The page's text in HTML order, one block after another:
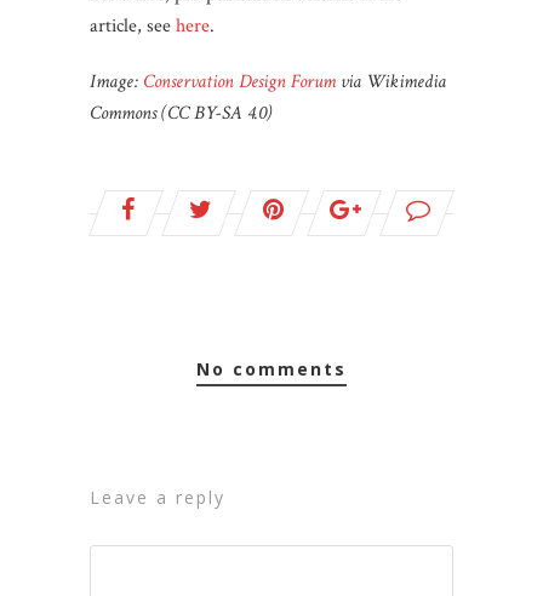
article, seehere.
Image: Conservation Design Forumvia Wikimedia
Commons (CC BY-SA 4.0)
no comments
leave a reply